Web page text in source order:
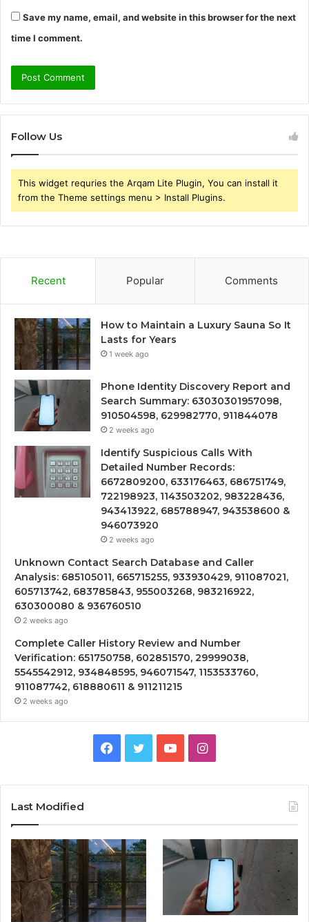
Save my name, email, and website in this browser for the next
time I comment.
Follow Us
This widget requries the Arqam Lite Plugin, You can install it
from the Theme settings menu > Install Plugins.
Recent Popular Comments
How to Maintain a Luxury Sauna So It
Lasts for Years
1 week ago
Phone Identity Discovery Report and
Search Summary: 63030301957098,
910504598, 629982770, 911844078
2 weeks ago
Identify Suspicious Calls With
Detailed Number Records:
6672809200, 633176463, 686751749,
722198923, 1143503202, 983228436,
943413922, 685788947, 943538600 &
946073920
2 weeks ago
Unknown Contact Search Database and Caller
Analysis: 685105011, 665715255, 933930429, 911087021,
605713742, 683785843, 955003268, 983216922,
630300080 & 936760510
2 weeks ago
Complete Caller History Review and Number
Verification: 651750758, 602851570, 29999038,
5545542912, 934848595, 946071547, 1153533760,
911087742, 618880611 & 911211215
2 weeks ago
Facebook
TwitterYouTubeInstagram
Last Modified